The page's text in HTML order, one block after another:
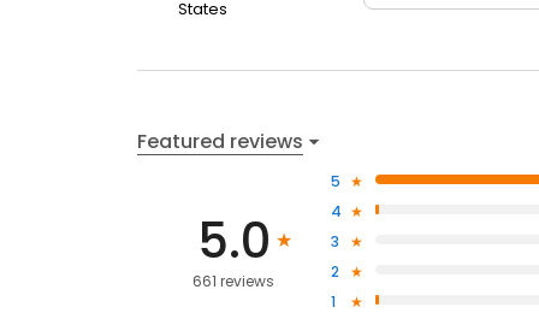
States
Featured reviews
5.0
661 reviews
5
4
3
2
1